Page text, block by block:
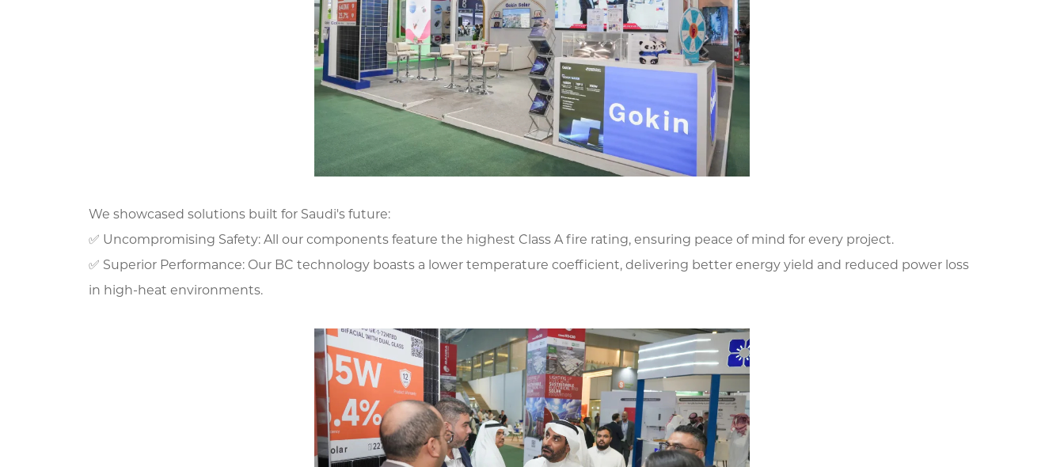
We showcased solutions built for Saudi's future:
✅ Uncompromising Safety: All our components feature the highest Class A fire rating, ensuring peace of mind for every project.
✅ Superior Performance: Our BC technology boasts a lower temperature coefficient, delivering better energy yield and reduced power loss
in high-heat environments.